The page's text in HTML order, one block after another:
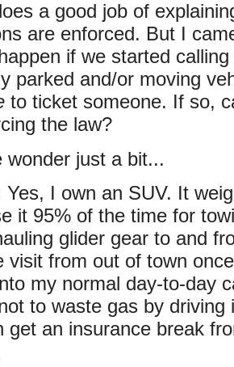
a good job of
are enforced. But I
if we started
parked and/or moving
to ticket someone. If so,
the law?
wonder just a bit...
Yes, I own an SUV. It
it 95% of the time for
glider gear to and
visit from out of town
my normal day-to-day
to waste gas by driving
get an insurance break